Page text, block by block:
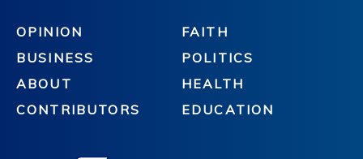
OPINION
BUSINESS
ABOUT
CONTRIBUTORS
FAITH
POLITICS
HEALTH
EDUCATION